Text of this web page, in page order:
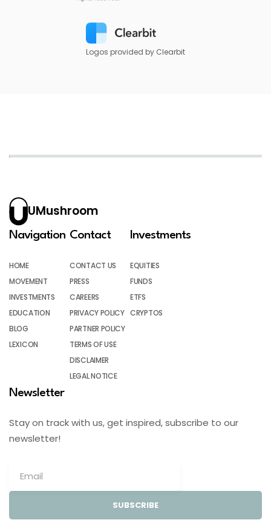
Logos provided by Clearbit
UMushroom
Navigation
HOME
MOVEMENT
INVESTMENTS
EDUCATION
BLOG
LEXICON
Contact
CONTACT US
PRESS
CAREERS
PRIVACY POLICY
PARTNER POLICY
TERMS OF USE
DISCLAIMER
LEGAL NOTICE
Investments
EQUITIES
FUNDS
ETFS
CRYPTOS
Newsletter
Stay on track with us, get inspired, subscribe to our
newsletter!
SUBSCRIBE